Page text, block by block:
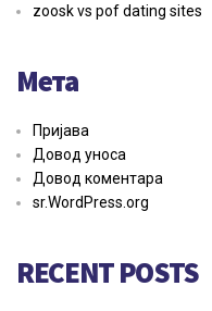
zoosk vs pof dating sites
Мета
Пријава
Довод уноса
Довод коментара
sr.WordPress.org
RECENT POSTS